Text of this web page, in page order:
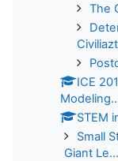
The
ICE
STEM
Small
Giant Le...